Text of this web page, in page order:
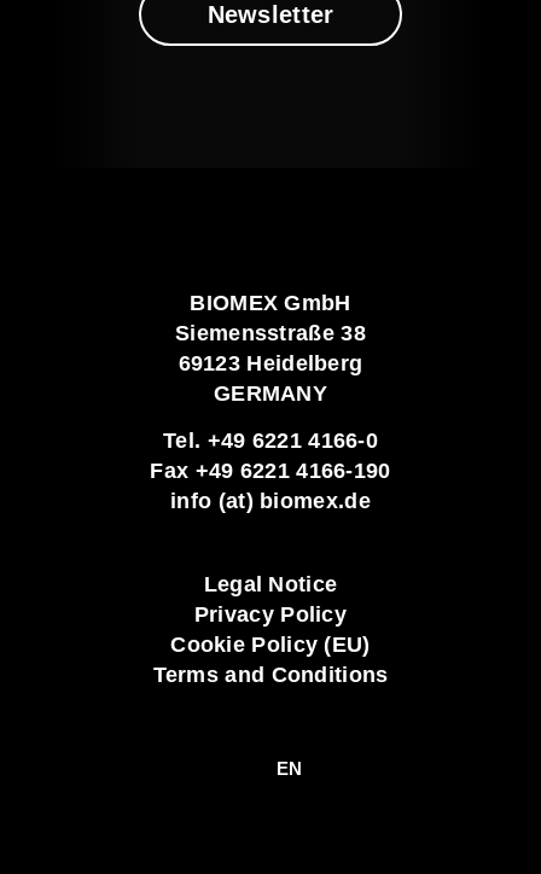
Newsletter
BIOMEX GmbH
Siemensstraße 38
69123 Heidelberg
GERMANY
Tel. +49 6221 4166-0
Fax +49 6221 4166-190
info (at) biomex.de
Legal Notice
Privacy Policy
Cookie Policy (EU)
Terms and Conditions
EN